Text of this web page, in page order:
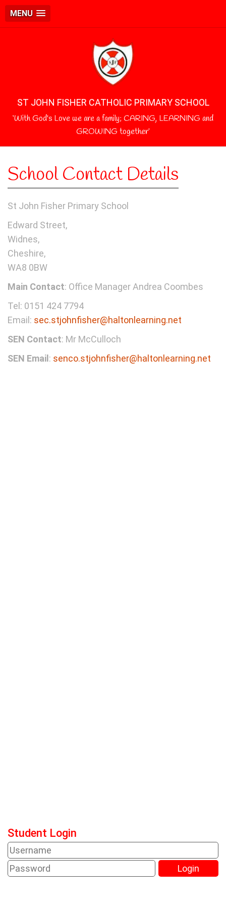
MENU
ST JOHN FISHER CATHOLIC PRIMARY SCHOOL
‘With God's Love we are a family; CARING, LEARNING and
GROWING together’
School Contact Details
St John Fisher Primary School
Edward Street,
Widnes,
Cheshire,
WA8 0BW
Main Contact: Office Manager Andrea Coombes
Tel: 0151 424 7794
Email: sec.stjohnfisher@haltonlearning.net
SEN Contact: Mr McCulloch
SEN Email : senco.stjohnfisher@haltonlearning.net
Student Login